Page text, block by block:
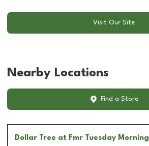
Visit Our Site
Nearby Locations
Find a Store
Dollar Tree at Fmr Tuesday Morning